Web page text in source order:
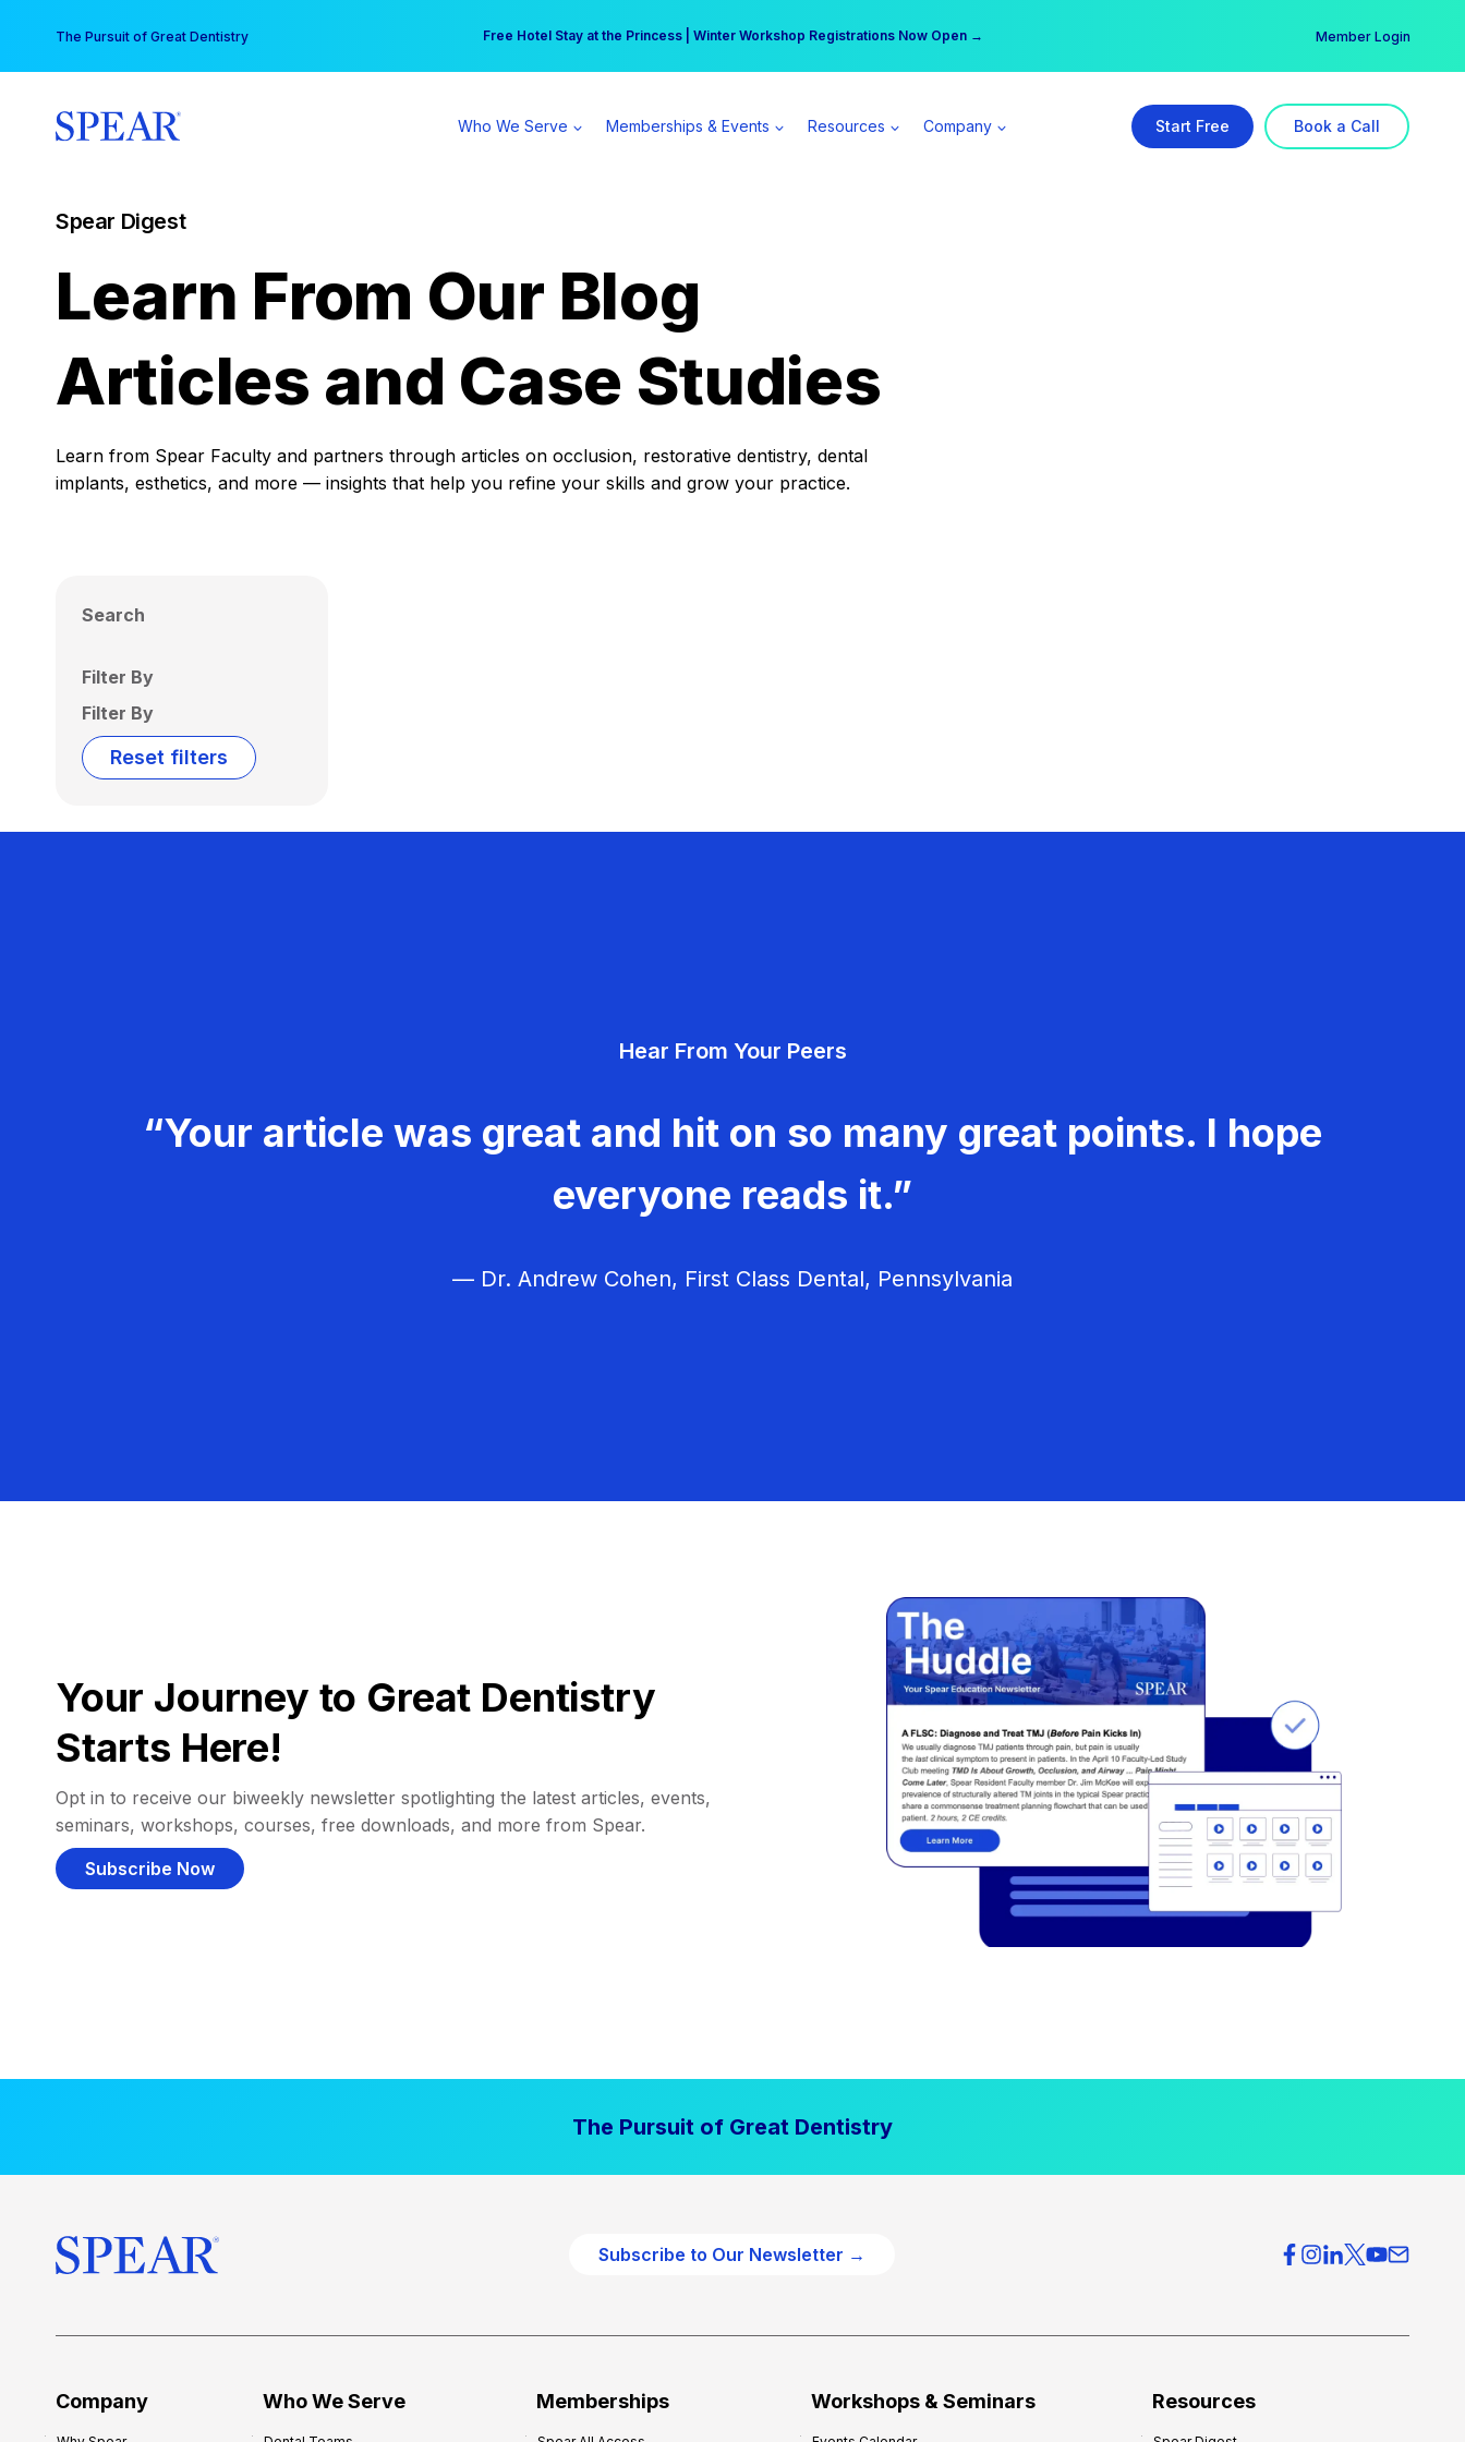
content
The Pursuit of Great Dentistry Free Hotel Stay at the Princess | Winter Workshop Registrations Now Open →
Your practice can earn $555 more per day | Become a Spear All Access Member → Member Login
Who We Serve Memberships & Events Resources Company Start Free Book a Call
Spear Digest
Learn From Our Blog
Articles and Case Studies
Learn from Spear Faculty and partners through articles on occlusion, restorative dentistry, dental
implants, esthetics, and more — insights that help you refine your skills and grow your practice.
Search
Filter By
Filter By
Reset filters
Hear From Your Peers
“Your article was great and hit on so many great points. I hope
everyone reads it.”
— Dr. Andrew Cohen, First Class Dental, Pennsylvania
Your Journey to Great Dentistry
Starts Here!
Opt in to receive our biweekly newsletter spotlighting the latest articles, events,
seminars, workshops, courses, free downloads, and more from Spear.
Subscribe Now
The Pursuit of Great Dentistry
Subscribe to Our Newsletter →
Company Who We Serve Memberships Workshops & Seminars Resources